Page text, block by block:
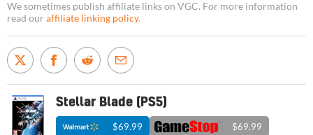
We sometimes publish affiliate links on VGC. For more information
read our affiliate linking policy.
Stellar Blade (PS5)
$69.99 $69.99